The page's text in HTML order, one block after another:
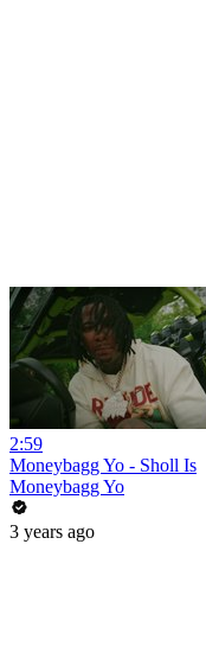
2:59
Moneybagg Yo - Sholl Is
Moneybagg Yo
3 years ago